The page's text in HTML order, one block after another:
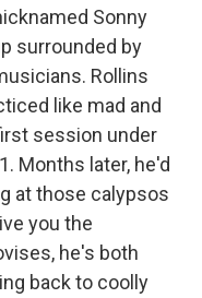
Sonny
surrounded by
Rollins
like mad and
session under
Months later, he'd
at those calypsos
you the
he's both
back to coolly